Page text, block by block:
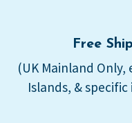
Free
(UK Mainland
Islands, &